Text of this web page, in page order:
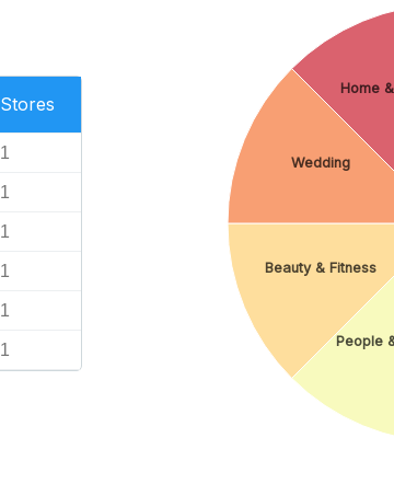
Stores
1
1
1
1
1
1 People
Beauty & Fitness
Wedding
Home